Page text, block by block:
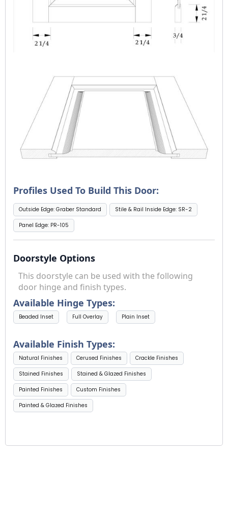
Profiles Used To Build This Door:
Outside Edge: Graber Standard Stile & Rail Inside Edge: SR-2
Panel Edge: PR-105
Doorstyle Options
This doorstyle can be used with the following
door hinge and finish types.
Available Hinge Types:
Beaded Inset Full Overlay Plain Inset
Available Finish Types:
Natural Finishes Cerused Finishes Crackle Finishes
Stained Finishes Stained & Glazed Finishes
Painted Finishes Custom Finishes
Painted & Glazed Finishes